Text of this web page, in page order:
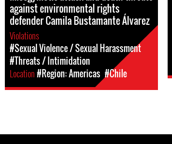
against environmental rights
defender Camila Bustamante Álvarez
Violations
#Sexual Violence / Sexual Harassment
#Threats / Intimidation
Location#Region: Americas #Chile
Pages